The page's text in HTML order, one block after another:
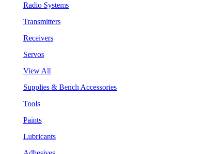
Radio Systems
Transmitters
Receivers
Servos
View All
Supplies & Bench Accessories
Tools
Paints
Lubricants